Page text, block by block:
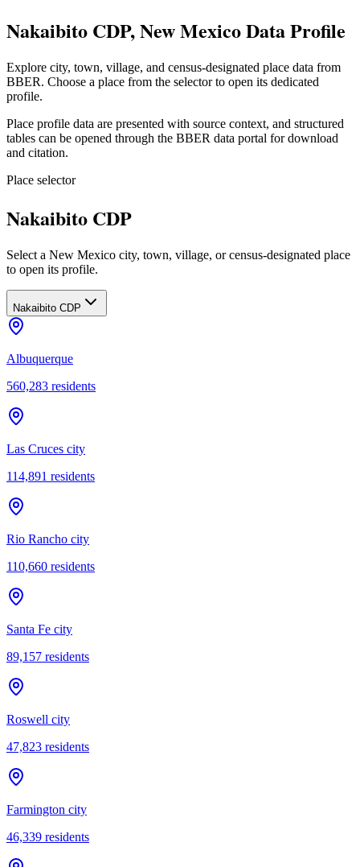
Nakaibito CDP, New Mexico Data Profile
Explore city, town, village, and census-designated place data from
BBER. Choose a place from the selector to open its dedicated
profile.
Place profile data are presented with source context, and structured
tables can be opened through the BBER data portal for download
and citation.
Place selector
Nakaibito CDP
Select a New Mexico city, town, village, or census-designated place
to open its profile.
Nakaibito CDP
Albuquerque
560,283 residents
Las Cruces city
114,891 residents
Rio Rancho city
110,660 residents
Santa Fe city
89,157 residents
Roswell city
47,823 residents
Farmington city
46,339 residents